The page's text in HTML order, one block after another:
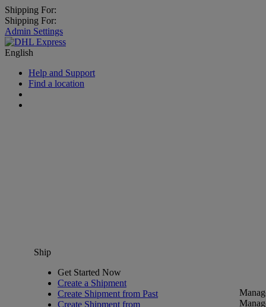
Shipping For:
Shipping For:
Admin Settings
English
Help and Support
Find a location
Ship
Get Started Now
Create a Shipment
Create Shipment from Past
Create Shipment from